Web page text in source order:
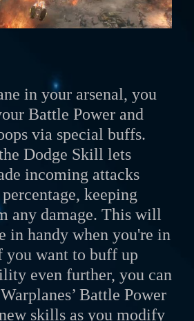
in your arsenal, you
Battle Power and
via special buffs.
Dodge Skill lets
incoming attacks
keeping
any damage. This will
in handy when you're in
you want to buff up
even further, you can
Battle Power
skills as you modify